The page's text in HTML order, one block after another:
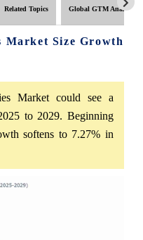
Related Topics Global GTM Analytics
Market Size Growth
Market could see a
to 2029. Beginning
softens to 7.27% in